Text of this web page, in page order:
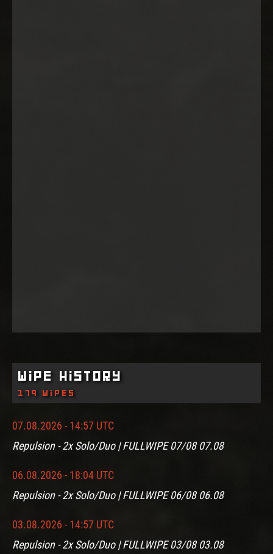
Wipe History
179 wipes
07.08.2026 - 14:57 UTC
Repulsion - 2x Solo/Duo | FULLWIPE 07/08 07.08
06.08.2026 - 18:04 UTC
Repulsion - 2x Solo/Duo | FULLWIPE 06/08 06.08
03.08.2026 - 14:57 UTC
Repulsion - 2x Solo/Duo | FULLWIPE 03/08 03.08